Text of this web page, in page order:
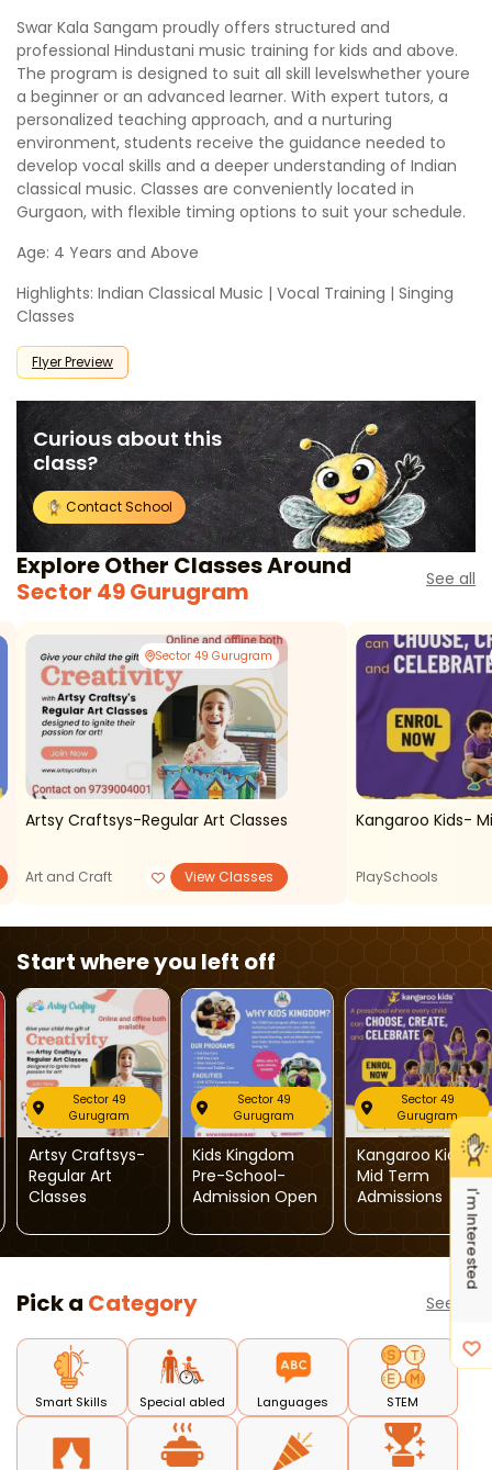
Swar Kala Sangam proudly offers structured and
professional Hindustani music training for kids and above.
The program is designed to suit all skill levelswhether youre
a beginner or an advanced learner. With expert tutors, a
personalized teaching approach, and a nurturing
environment, students receive the guidance needed to
develop vocal skills and a deeper understanding of Indian
classical music. Classes are conveniently located in
Gurgaon, with flexible timing options to suit your schedule.
Age: 4 Years and Above
Highlights: Indian Classical Music | Vocal Training | Singing
Classes
Flyer Preview
Curious about this
class?
Contact School
I'm Interested
Explore Other Classes Around
Sector 49 Gurugram
See all
Sector 49 Gurugram
Artsy Craftsys-Regular Art Classes
Art and Craft View Classes
Kangaroo Kids-
PlaySchools
Start where you left off
Sector 49
Gurugram
Artsy Craftsys-
Regular Art
Classes
Sector 49
Gurugram
Kids Kingdom
Pre-School-
Admission Open
Sector 49
Gurugram
Kangaroo Kids-
Mid Term
Admissions
Pick a Category See all
Smart Skills Special abled Languages STEM